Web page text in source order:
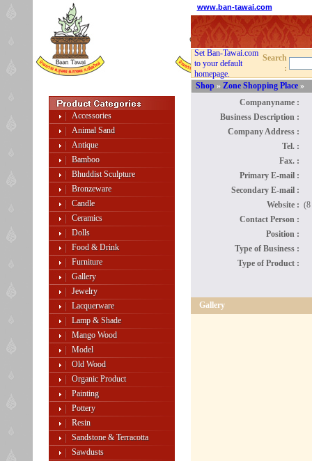
Accessories
Animal Sand
Antique
Bamboo
Bhuddist Sculpture
Bronzeware
Candle
Ceramics
Dolls
Food & Drink
Furniture
Gallery
Jewelry
Lacquerware
Lamp & Shade
Mango Wood
Model
Old Wood
Organic Product
Painting
Pottery
Resin
Sandstone & Terracotta
Sawdusts
www.ban-tawai.com
Set Ban-Tawai.com
to your default
homepage.
Search
:
Shop » Zone Shopping Place»
Companyname :
Business Description :
Company Address :
Tel. :
Fax. :
Primary E-mail :
Secondary E-mail :
Website : (8
Contact Person :
Position :
Type of Business :
Type of Product :
Gallery